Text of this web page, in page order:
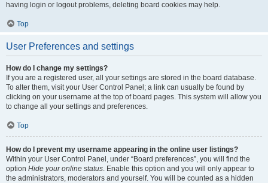
having login or logout problems, deleting board cookies may help.
Top
User Preferences and settings
How do I change my settings?
If you are a registered user, all your settings are stored in the board database.
To alter them, visit your User Control Panel; a link can usually be found by
clicking on your username at the top of board pages. This system will allow you
to change all your settings and preferences.
Top
How do I prevent my username appearing in the online user listings?
Within your User Control Panel, under “Board preferences”, you will find the
option Hide your online status. Enable this option and you will only appear to
the administrators, moderators and yourself. You will be counted as a hidden